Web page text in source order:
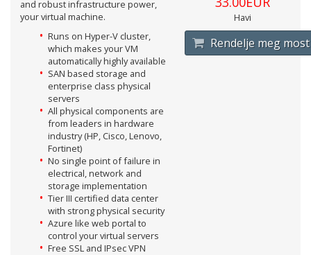
and robust infrastructure power,
your virtual machine.
Runs on Hyper-V cluster,
which makes your VM
automatically highly available
SAN based storage and
enterprise class physical
servers
All physical components are
from leaders in hardware
industry (HP, Cisco, Lenovo,
Fortinet)
No single point of failure in
electrical, network and
storage implementation
Tier III certified data center
with strong physical security
Azure like web portal to
control your virtual servers
Free SSL and IPsec VPN
Havi
Rendelje meg most